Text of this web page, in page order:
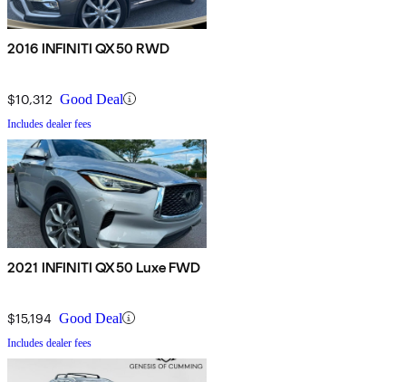
2016 INFINITI QX50 RWD
$10,312 Good Deal
Includes dealer fees
2021 INFINITI QX50 Luxe FWD
$15,194 Good Deal
Includes dealer fees